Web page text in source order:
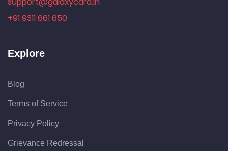
+91 9311 661 650
Explore
Blog
Terms of Service
Privacy Policy
Grievance Redressal